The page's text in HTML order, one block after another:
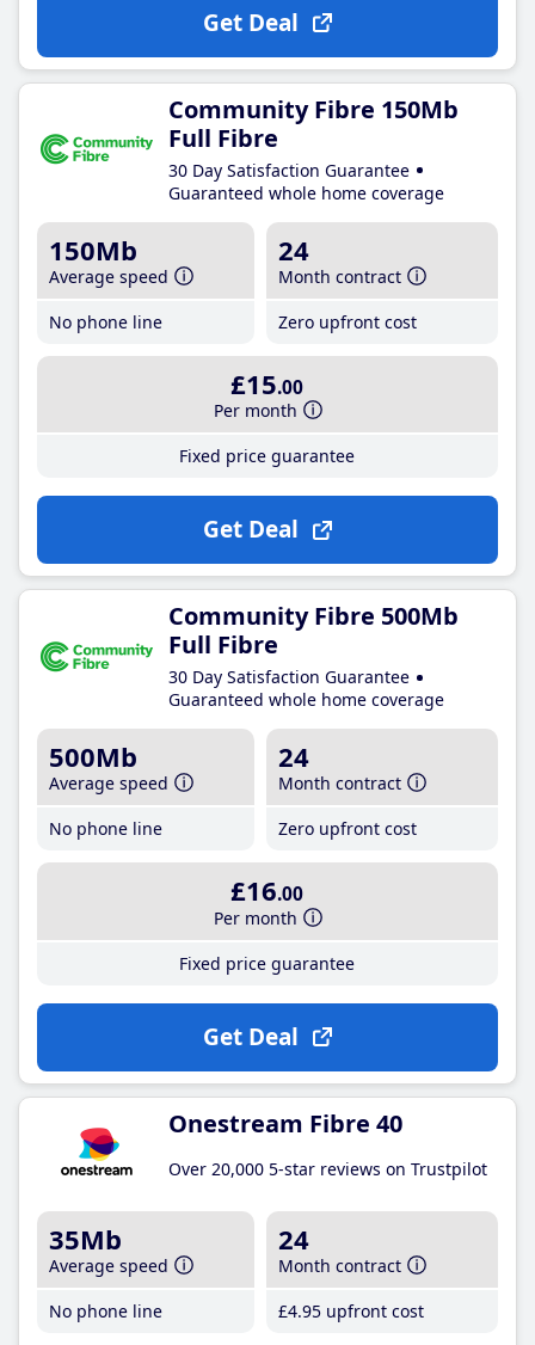
Get Deal
Community Fibre 150Mb
Full Fibre
30 Day Satisfaction Guarantee
Guaranteed whole home coverage
150Mb
Average speed
No phone line
24
Month contract
Zero upfront cost
£15.00
Per month
Fixed price guarantee
Get Deal
Community Fibre 500Mb
Full Fibre
30 Day Satisfaction Guarantee
Guaranteed whole home coverage
500Mb
Average speed
No phone line
24
Month contract
Zero upfront cost
£16.00
Per month
Fixed price guarantee
Get Deal
Onestream Fibre 40
Over 20,000 5-star reviews on Trustpilot
35Mb
Average speed
No phone line
24
Month contract
£4.95 upfront cost